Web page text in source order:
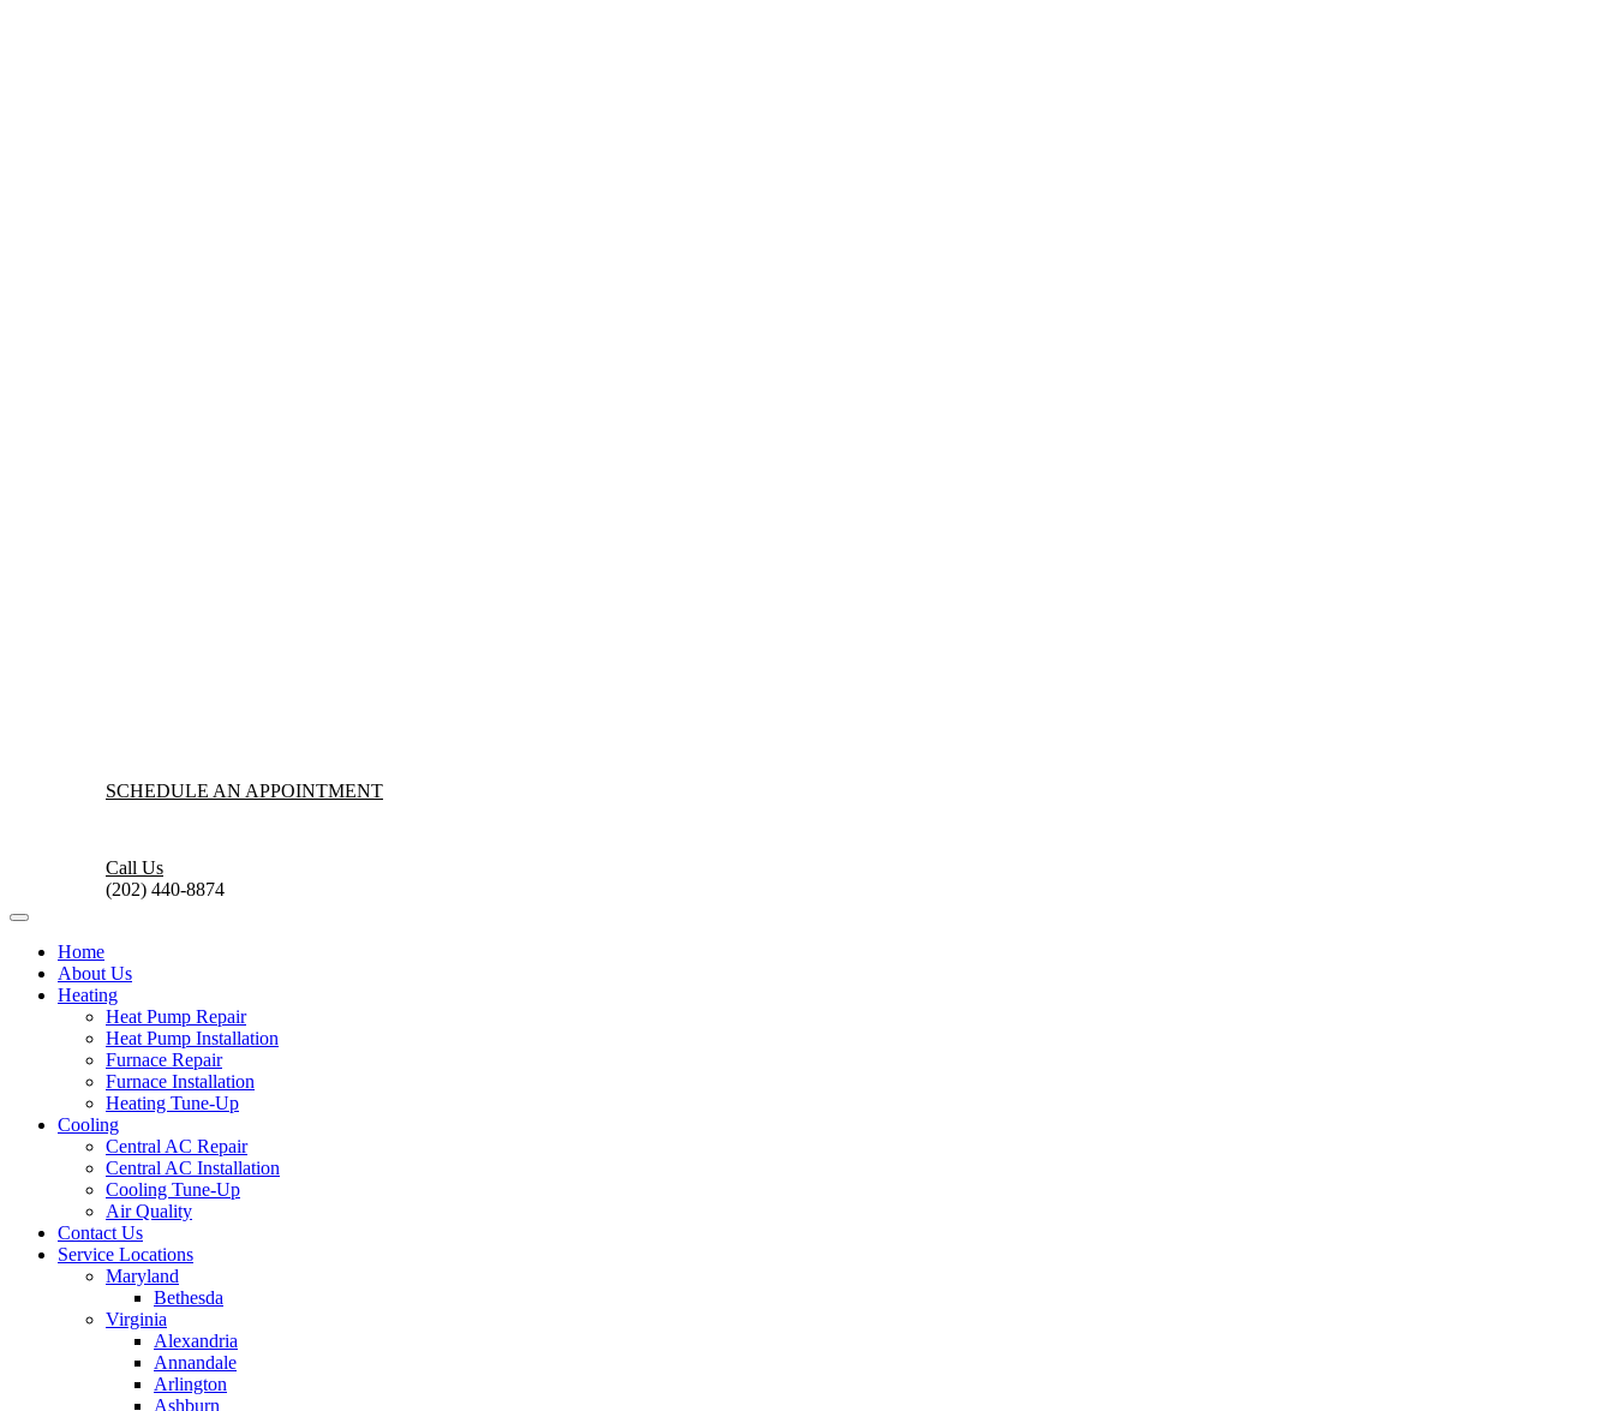
SCHEDULE AN APPOINTMENT
Call Us
(202) 440-8874
Home
About Us
Heating
Heat Pump Repair
Heat Pump Installation
Furnace Repair
Furnace Installation
Heating Tune-Up
Cooling
Central AC Repair
Central AC Installation
Cooling Tune-Up
Air Quality
Contact Us
Service Locations
Maryland
Bethesda
Virginia
Alexandria
Annandale
Arlington
Ashburn